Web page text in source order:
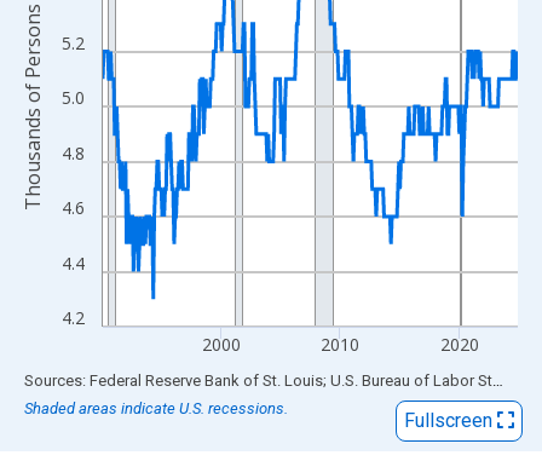
4.2
4.4
4.6
4.8
5.0
5.2
2000 2010 2020
Thousands of Persons
End of interactive chart.
Sources: Federal Reserve Bank of St. Louis; U.S. Bureau of Labor Statistics
Shaded areas indicate U.S. recessions.
Fullscreen